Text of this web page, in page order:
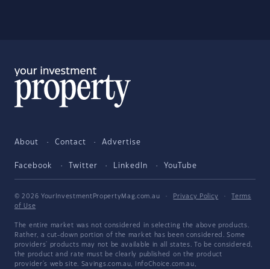
About Contact Advertise
Facebook Twitter LinkedIn YouTube
© 2026 YourInvestmentPropertyMag.com.au · Privacy Policy ·
Terms
of Use
The entire market was not considered in selecting the above products.
Rather, a cut-down portion of the market has been considered. Some
providers' products may not be available in all states. To be considered,
the product and rate must be clearly published on the product
provider's web site. Savings.com.au, InfoChoice.com.au,